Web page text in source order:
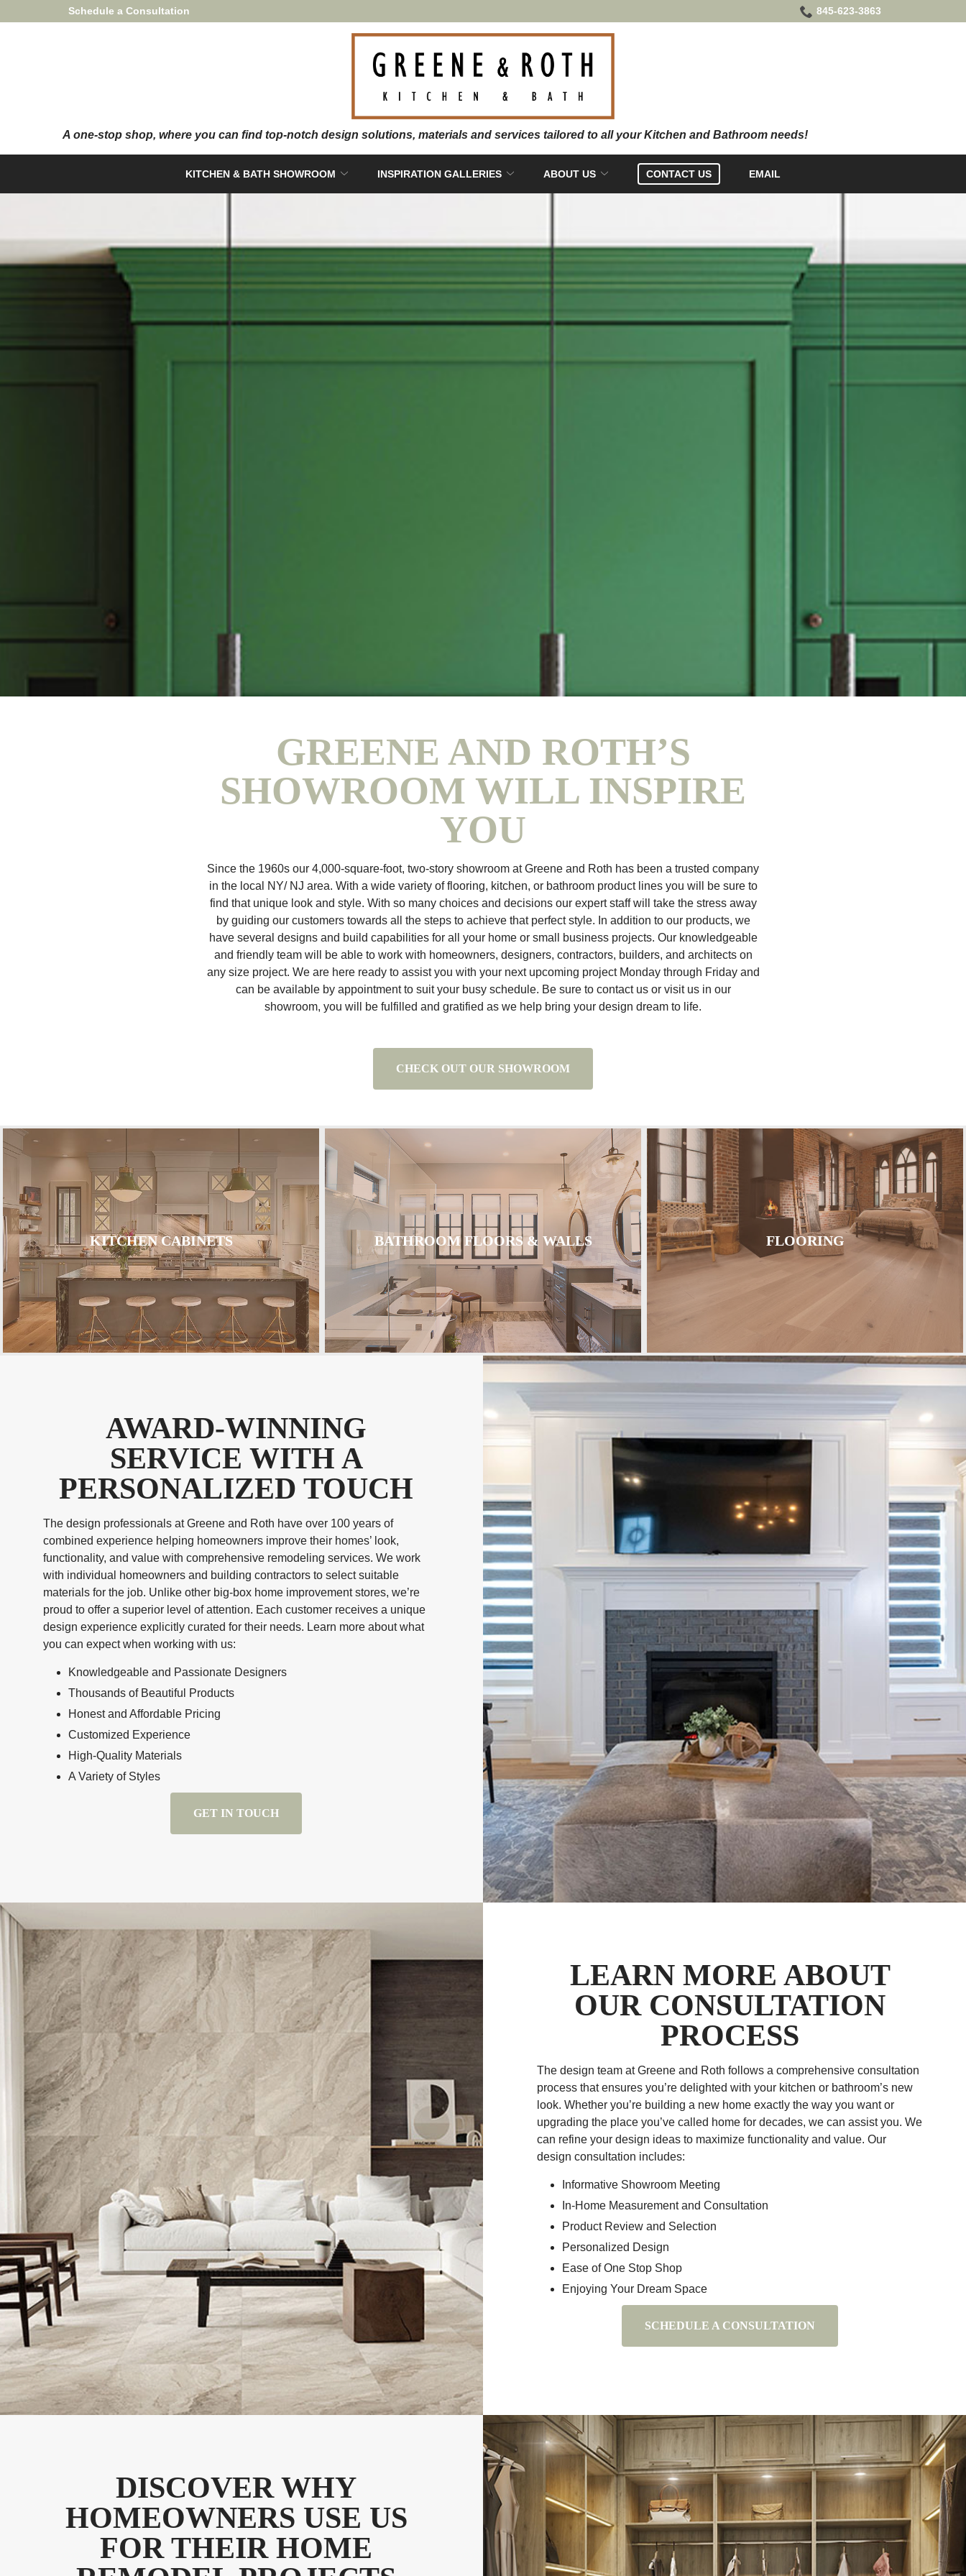
to
Schedule a Consultation 845-623-3863
KITCHEN & BATH SHOWROOM INSPIRATION GALLERIES ABOUT US CONTACT US EMAIL
GREENE AND ROTH’S
SHOWROOM WILL INSPIRE
YOU
Since the 1960s our 4,000-square-foot, two-story showroom at Greene and Roth has been a trusted company
in the local NY/ NJ area. With a wide variety of flooring, kitchen, or bathroom product lines you will be sure to
find that unique look and style. With so many choices and decisions our expert staff will take the stress away
by guiding our customers towards all the steps to achieve that perfect style. In addition to our products, we
have several designs and build capabilities for all your home or small business projects. Our knowledgeable
and friendly team will be able to work with homeowners, designers, contractors, builders, and architects on
any size project. We are here ready to assist you with your next upcoming project Monday through Friday and
can be available by appointment to suit your busy schedule. Be sure to contact us or visit us in our
showroom, you will be fulfilled and gratified as we help bring your design dream to life.
CHECK OUT OUR SHOWROOM
KITCHEN CABINETS BATHROOM FLOORS & WALLS FLOORING
AWARD-WINNING
SERVICE WITH A
PERSONALIZED TOUCH
The design professionals at Greene and Roth have over 100 years of
combined experience helping homeowners improve their homes’ look,
functionality, and value with comprehensive remodeling services. We work
with individual homeowners and building contractors to select suitable
materials for the job. Unlike other big-box home improvement stores, we’re
proud to offer a superior level of attention. Each customer receives a unique
design experience explicitly curated for their needs. Learn more about what
you can expect when working with us:
Knowledgeable and Passionate Designers
Thousands of Beautiful Products
Honest and Affordable Pricing
Customized Experience
High-Quality Materials
A Variety of Styles
GET IN TOUCH
LEARN MORE ABOUT
OUR CONSULTATION
PROCESS
The design team at Greene and Roth follows a comprehensive consultation
process that ensures you’re delighted with your kitchen or bathroom’s new
look. Whether you’re building a new home exactly the way you want or
upgrading the place you’ve called home for decades, we can assist you. We
can refine your design ideas to maximize functionality and value. Our
design consultation includes:
Informative Showroom Meeting
In-Home Measurement and Consultation
Product Review and Selection
Personalized Design
Ease of One Stop Shop
Enjoying Your Dream Space
SCHEDULE A CONSULTATION
DISCOVER WHY
HOMEOWNERS USE US
FOR THEIR HOME